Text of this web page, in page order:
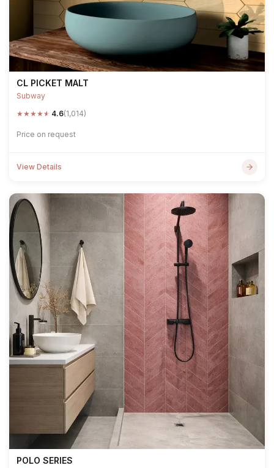
CL PICKET MALT
Subway
★★★★★ 4.6(1,014)
Price on request
View Details
POLO SERIES